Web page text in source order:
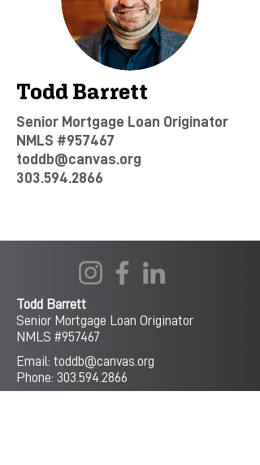
Todd Barrett
Senior Mortgage Loan Originator
NMLS #957467
toddb@canvas.org
303.594.2866
Todd Barrett
Senior Mortgage Loan Originator
NMLS #957467
Email: toddb@canvas.org
Phone: 303.594.2866